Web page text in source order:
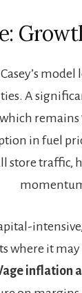
A
remains
in fuel
store traffic,
where it
inflation